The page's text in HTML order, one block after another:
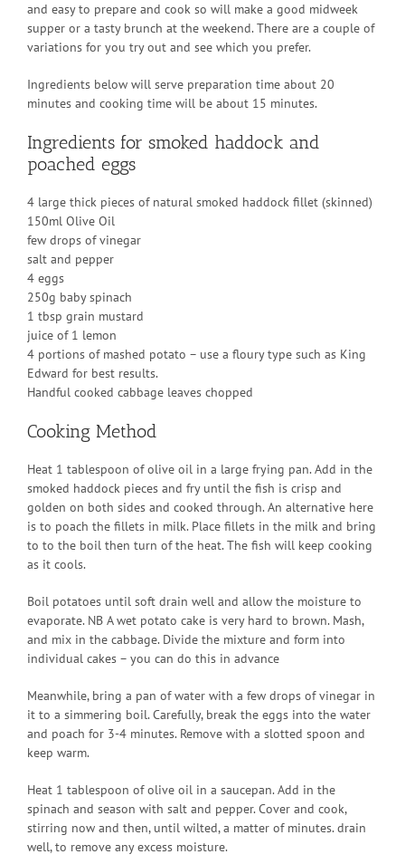
and easy to prepare and cook so will make a good midweek
supper or a tasty brunch at the weekend. There are a couple of
variations for you try out and see which you prefer.
Ingredients below will serve preparation time about 20
minutes and cooking time will be about 15 minutes.
Ingredients for smoked haddock and
poached eggs
4 large thick pieces of natural smoked haddock fillet (skinned)
150ml Olive Oil
few drops of vinegar
salt and pepper
4 eggs
250g baby spinach
1 tbsp grain mustard
juice of 1 lemon
4 portions of mashed potato – use a floury type such as King
Edward for best results.
Handful cooked cabbage leaves chopped
Cooking Method
Heat 1 tablespoon of olive oil in a large frying pan. Add in the
smoked haddock pieces and fry until the fish is crisp and
golden on both sides and cooked through. An alternative here
is to poach the fillets in milk. Place fillets in the milk and bring
to to the boil then turn of the heat. The fish will keep cooking
as it cools.
Boil potatoes until soft drain well and allow the moisture to
evaporate. NB A wet potato cake is very hard to brown. Mash,
and mix in the cabbage. Divide the mixture and form into
individual cakes – you can do this in advance
Meanwhile, bring a pan of water with a few drops of vinegar in
it to a simmering boil. Carefully, break the eggs into the water
and poach for 3-4 minutes. Remove with a slotted spoon and
keep warm.
Heat 1 tablespoon of olive oil in a saucepan. Add in the
spinach and season with salt and pepper. Cover and cook,
stirring now and then, until wilted, a matter of minutes. drain
well, to remove any excess moisture.